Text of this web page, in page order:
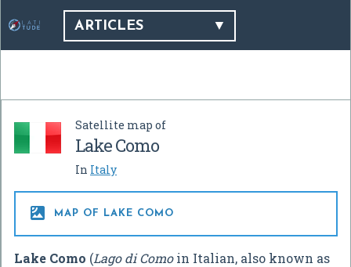
ARTICLES
Satellite map of
Lake Como
In Italy
 MAP OF LAKE COMO
Lake Como (Lago di Comoin Italian, also known as